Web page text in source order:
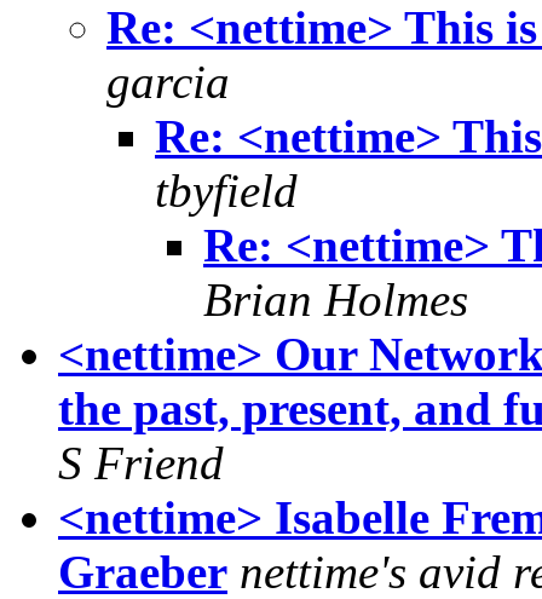
Re: <nettime> This
garcia
Re: <nettime>
tbyfield
Re: <nettime>
Brian Holmes
<nettime> Our
the past, present, and
S Friend
<nettime> Isabelle
Graeber nettime's avid